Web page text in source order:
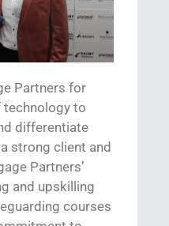
Partners for
technology to
differentiate
strong client and
Partners’
and upskilling
courses